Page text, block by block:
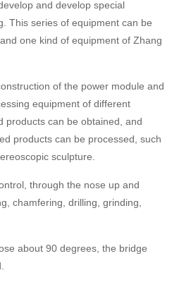
and develop special
This series of equipment can be
one kind of equipment of Zhang
of the power module and
equipment of different
products can be obtained, and
products can be processed, such
sculpture.
through the nose up and
chamfering, drilling, grinding,
about 90 degrees, the bridge